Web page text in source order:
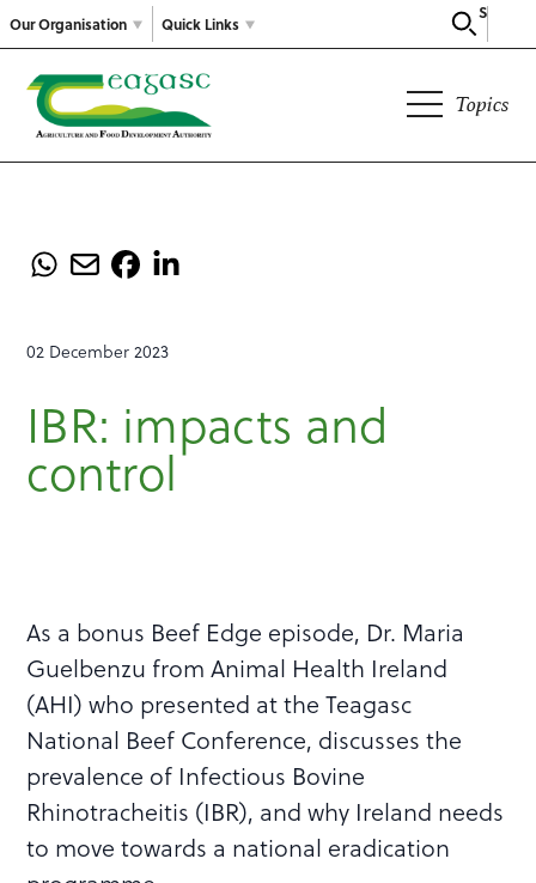
Our Organisation
Search
Quick Links
Topics
02 December 2023
IBR: impacts and
control
As a bonus Beef Edge episode, Dr. Maria
Guelbenzu from Animal Health Ireland
(AHI) who presented at the Teagasc
National Beef Conference, discusses the
prevalence of Infectious Bovine
Rhinotracheitis (IBR), and why Ireland needs
to move towards a national eradication